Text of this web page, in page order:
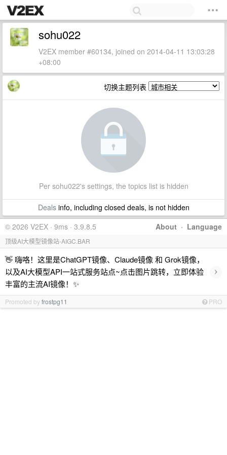
sohu022
V2EX member #60134, joined on 2014-04-11 13:03:28
+08:00
切换主题列表
Per sohu022's settings, the topics list is hidden
Dealsinfo, including closed deals, is not hidden
About · Language
© 2026 V2EX · 9ms · 3.9.8.5
顶级AI大模型镜像站-AIGC.BAR
👋 嗨咯！这里是ChatGPT镜像、Claude镜像 和 Grok镜像，
以及AI大模型API一站式服务站点~点击图片跳转，立即体验
丰富的主流AI镜像！✨
›
Promoted byfrostpg11 PRO